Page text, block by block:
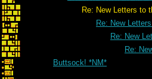
Re: New Letters to the
Re: New
Re: New
Re:
Buttsock! *NM*